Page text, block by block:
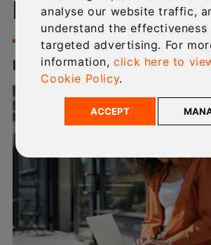
analyse our website traffic,
understand the
targeted advertising. For
information,click here to
Cookie Policy.
ACCEPT
DECEMBER 2023
ISSUE 2 - DECEMBER 2023